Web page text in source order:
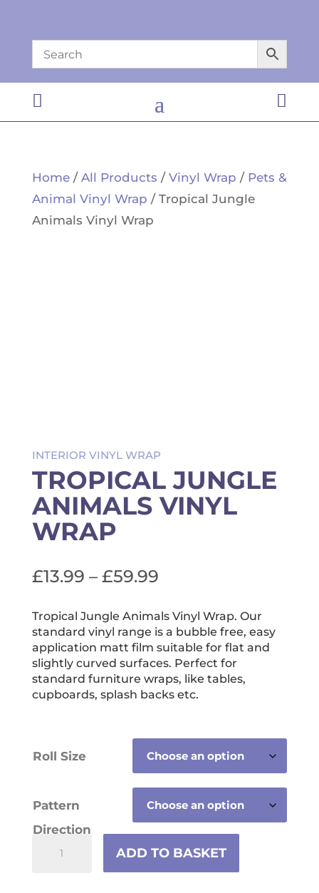
 
Home/ All Products / Vinyl Wrap / Pets &
Animal Vinyl Wrap / Tropical Jungle
Animals Vinyl Wrap
INTERIOR VINYL WRAP
TROPICAL JUNGLE
ANIMALS VINYL
WRAP
£13.99 – £59.99Price
£13.99
through
£59.99
Tropical Jungle Animals Vinyl Wrap. Our
standard vinyl range is a bubble free, easy
application matt film suitable for flat and
slightly curved surfaces. Perfect for
standard furniture wraps, like tables,
cupboards, splash backs etc.
Roll Size
Pattern
Direction
ADD TO BASKET